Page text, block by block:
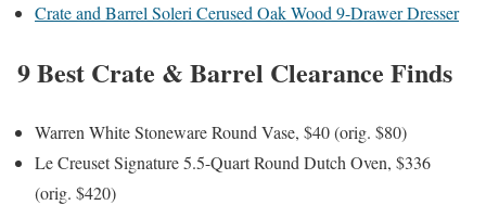
Crate and Barrel Soleri Cerused Oak Wood 9-Drawer Dresser
9 Best Crate & Barrel Clearance Finds
Warren White Stoneware Round Vase, $40 (orig. $80)
Le Creuset Signature 5.5-Quart Round Dutch Oven, $336
(orig. $420)